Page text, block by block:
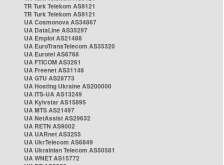
TR Turk Telekom AS9121
TR Turk Telekom AS9121
UA Cosmonova AS34867
UA DataLine AS35297
UA Emplot AS21488
UA EuroTransTelecom AS35320
UA Eurotel AS6768
UA FTICOM AS3261
UA Freenet AS31148
UA GTU AS28773
UA Hosting Ukraine AS200000
UA ITS-UA AS13249
UA Kyivstar AS15895
UA MTS AS21497
UA NetAssist AS29632
UA RETN AS9002
UA UARnet AS3255
UA UkrTelecom AS6849
UA Ukrainian Telecom AS50581
UA WNET AS15772